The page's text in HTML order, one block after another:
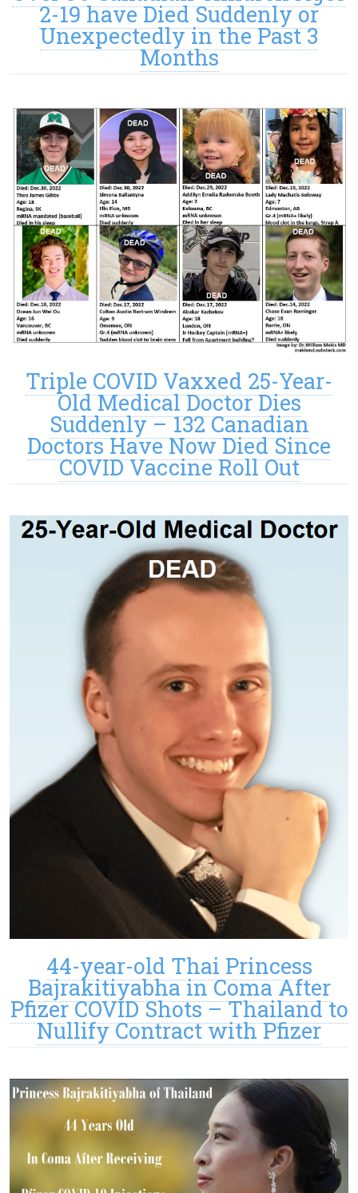
2-19 have Died Suddenly or
Unexpectedly in the Past 3
Months
Triple COVID Vaxxed 25-Year-
Old Medical Doctor Dies
Suddenly – 132 Canadian
Doctors Have Now Died Since
COVID Vaccine Roll Out
44-year-old Thai Princess
Bajrakitiyabha in Coma After
Pfizer COVID Shots – Thailand to
Nullify Contract with Pfizer